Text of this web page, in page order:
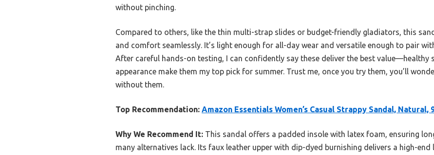
without pinching.
Compared to others, like the thin multi-strap slides or budget-friendly gladiators, this
and comfort seamlessly. It’s light enough for all-day wear and versatile enough to pair
After careful hands-on testing, I can confidently say these deliver the best value—healthy
appearance make them my top pick for summer. Trust me, once you try them, you’ll
without them.
Top Recommendation: Amazon Essentials Women’s Casual Strappy Sandal, Natural,
Why We Recommend It: This sandal offers a padded insole with latex foam, ensuring
many alternatives lack. Its faux leather upper with dip-dyed burnishing delivers a high-